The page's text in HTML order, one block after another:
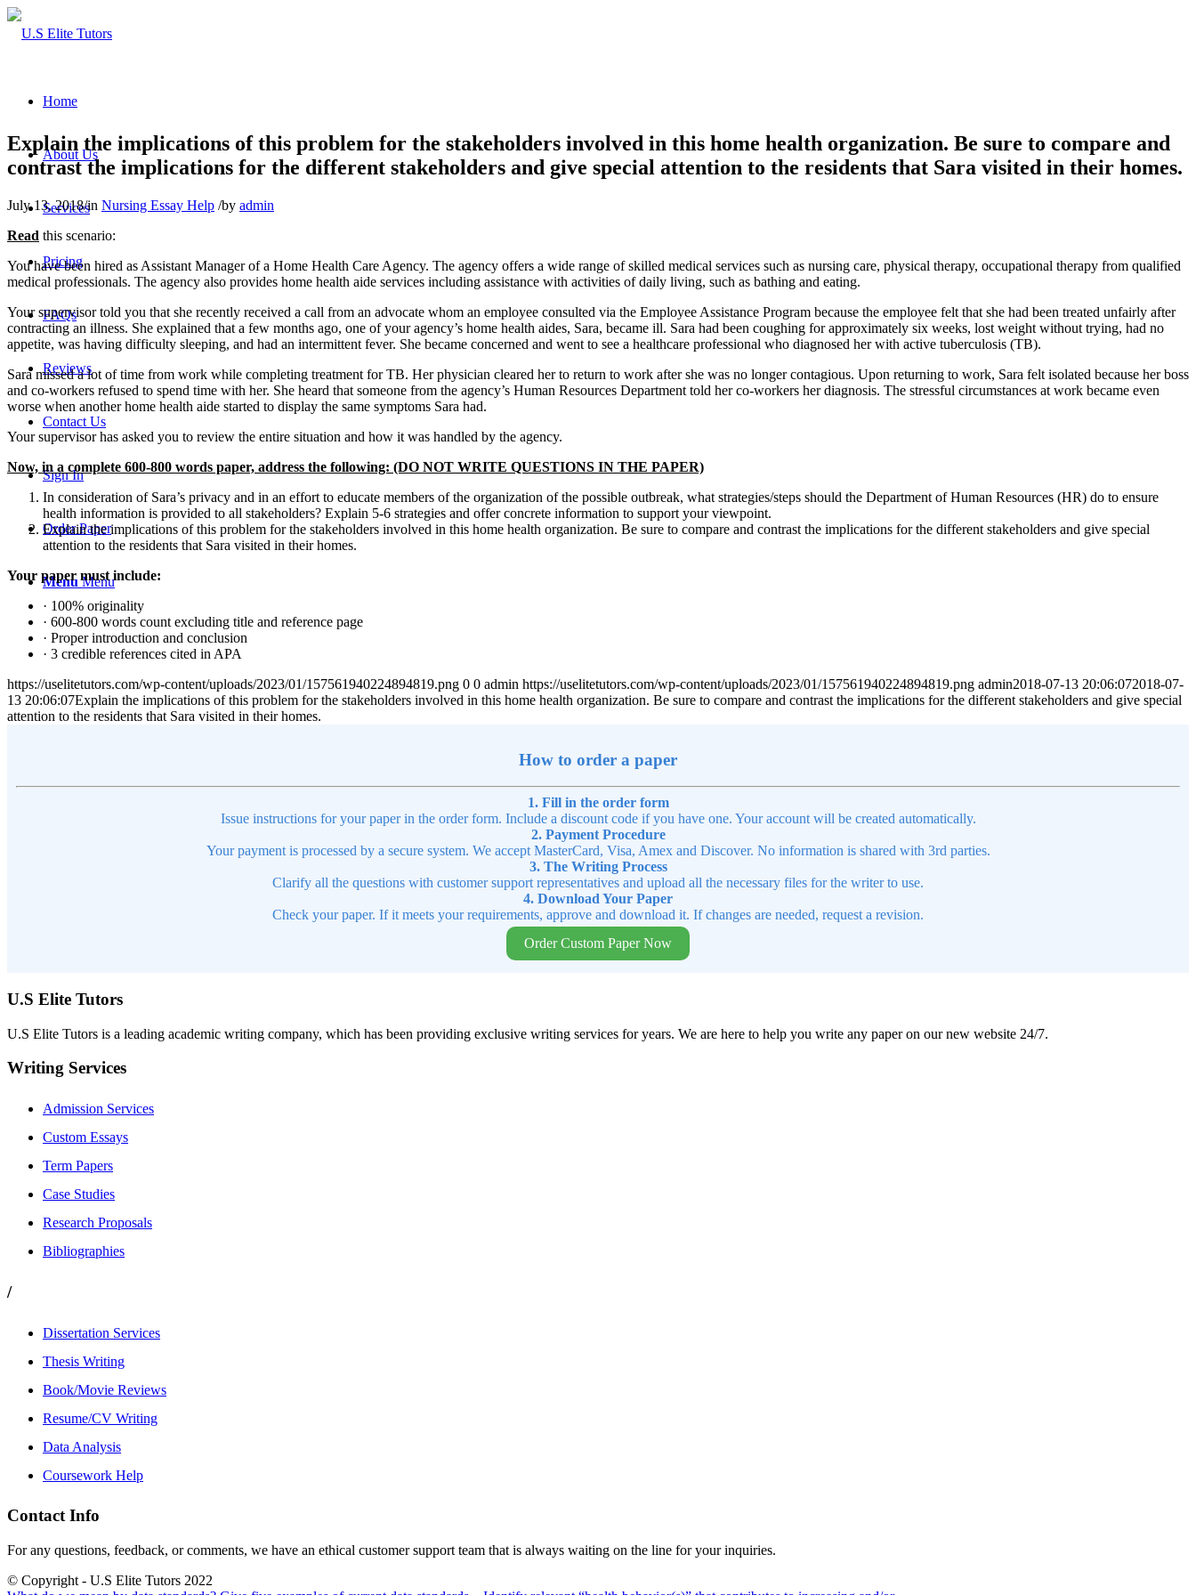
Home
About Us
Services
Pricing
FAQs
Reviews
Contact Us
Sign In
Order Paper
Menu Menu
Explain the implications of this problem for the stakeholders involved in this home health organization. Be sure to compare and
contrast the implications for the different stakeholders and give special attention to the residents that Sara visited in their homes.
July 13, 2018/in Nursing Essay Help /by admin
Read this scenario:
You have been hired as Assistant Manager of a Home Health Care Agency. The agency offers a wide range of skilled medical services such as nursing care, physical therapy, occupational therapy from qualified
medical professionals. The agency also provides home health aide services including assistance with activities of daily living, such as bathing and eating.
Your supervisor told you that she recently received a call from an advocate whom an employee consulted via the Employee Assistance Program because the employee felt that she had been treated unfairly after
contracting an illness. She explained that a few months ago, one of your agency’s home health aides, Sara, became ill. Sara had been coughing for approximately six weeks, lost weight without trying, had no
appetite, was having difficulty sleeping, and had an intermittent fever. She became concerned and went to see a healthcare professional who diagnosed her with active tuberculosis (TB).
Sara missed a lot of time from work while completing treatment for TB. Her physician cleared her to return to work after she was no longer contagious. Upon returning to work, Sara felt isolated because her boss
and co-workers refused to spend time with her. She heard that someone from the agency’s Human Resources Department told her co-workers her diagnosis. The stressful circumstances at work became even
worse when another home health aide started to display the same symptoms Sara had.
Your supervisor has asked you to review the entire situation and how it was handled by the agency.
Now, in a complete 600-800 words paper, address the following: (DO NOT WRITE QUESTIONS IN THE PAPER)
In consideration of Sara’s privacy and in an effort to educate members of the organization of the possible outbreak, what strategies/steps should the Department of Human Resources (HR) do to ensure
health information is provided to all stakeholders? Explain 5-6 strategies and offer concrete information to support your viewpoint.
Explain the implications of this problem for the stakeholders involved in this home health organization. Be sure to compare and contrast the implications for the different stakeholders and give special
attention to the residents that Sara visited in their homes.
Your paper must include:
· 100% originality
· 600-800 words count excluding title and reference page
· Proper introduction and conclusion
· 3 credible references cited in APA
https://uselitetutors.com/wp-content/uploads/2023/01/157561940224894819.png 0 0 admin https://uselitetutors.com/wp-content/uploads/2023/01/157561940224894819.png admin2018-07-13 20:06:072018-07-
13 20:06:07Explain the implications of this problem for the stakeholders involved in this home health organization. Be sure to compare and contrast the implications for the different stakeholders and give special
attention to the residents that Sara visited in their homes.
How to order a paper
1. Fill in the order form
Issue instructions for your paper in the order form. Include a discount code if you have one. Your account will be created automatically.
2. Payment Procedure
Your payment is processed by a secure system. We accept MasterCard, Visa, Amex and Discover. No information is shared with 3rd parties.
3. The Writing Process
Clarify all the questions with customer support representatives and upload all the necessary files for the writer to use.
4. Download Your Paper
Check your paper. If it meets your requirements, approve and download it. If changes are needed, request a revision.
Order Custom Paper Now
U.S Elite Tutors
U.S Elite Tutors is a leading academic writing company, which has been providing exclusive writing services for years. We are here to help you write any paper on our new website 24/7.
Writing Services
Admission Services
Custom Essays
Term Papers
Case Studies
Research Proposals
Bibliographies
/
Dissertation Services
Thesis Writing
Book/Movie Reviews
Resume/CV Writing
Data Analysis
Coursework Help
Contact Info
For any questions, feedback, or comments, we have an ethical customer support team that is always waiting on the line for your inquiries.
© Copyright - U.S Elite Tutors 2022